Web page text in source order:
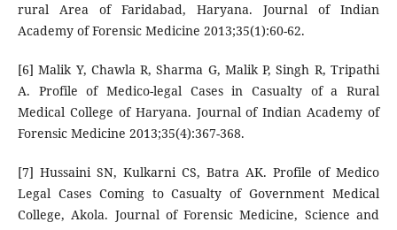
rural Area of Faridabad, Haryana. Journal of Indian
Academy of Forensic Medicine 2013;35(1):60-62.
[6] Malik Y, Chawla R, Sharma G, Malik P, Singh R, Tripathi
A. Profile of Medico-legal Cases in Casualty of a Rural
Medical College of Haryana. Journal of Indian Academy of
Forensic Medicine 2013;35(4):367-368.
[7] Hussaini SN, Kulkarni CS, Batra AK. Profile of Medico
Legal Cases Coming to Casualty of Government Medical
College, Akola. Journal of Forensic Medicine, Science and